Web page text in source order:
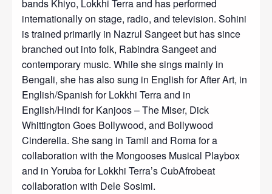
bands Khiyo, Lokkhi Terra and has performed
internationally on stage, radio, and television. Sohini
is trained primarily in Nazrul Sangeet but has since
branched out into folk, Rabindra Sangeet and
contemporary music. While she sings mainly in
Bengali, she has also sung in English for After Art, in
English/Spanish for Lokkhi Terra and in
English/Hindi for Kanjoos – The Miser, Dick
Whittington Goes Bollywood, and Bollywood
Cinderella. She sang in Tamil and Roma for a
collaboration with the Mongooses Musical Playbox
and in Yoruba for Lokkhi Terra’s CubAfrobeat
collaboration with Dele Sosimi.